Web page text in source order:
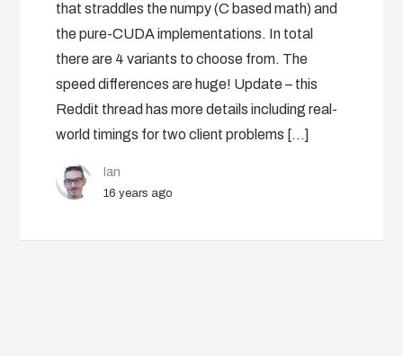
that straddles the numpy (C based math) and
the pure-CUDA implementations. In total
there are 4 variants to choose from. The
speed differences are huge! Update – this
Reddit thread has more details including real-
world timings for two client problems […]
Ian
16 years ago